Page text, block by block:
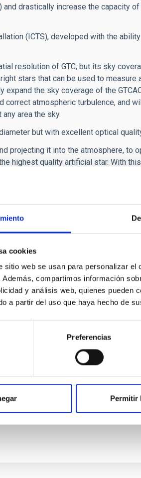
cookies
sitio web se usan para personalizar
compartimos información
y análisis web, quienes pueden
a partir del uso que haya hecho de
Preferencias
Permitir
drastically increase the capacity
(ICTS), developed with the
resolution of GTC, but its sky
stars that can be used to
expand the sky coverage of the
correct atmospheric turbulence, and
area the sky.
but with excellent optical
projecting it into the atmosphere, to
highest quality artificial star. With
and of future instruments for GTC.
LGS. Adaptative Optics
for GTC
the effect of the atmospheric
the high spatial resolution capability
(LGS) extends the coverage of GTCAO
dramatically the capability to do
progress